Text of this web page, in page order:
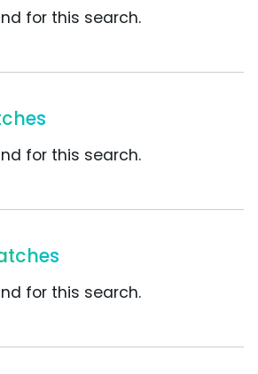
for this search.
for this search.
for this search.